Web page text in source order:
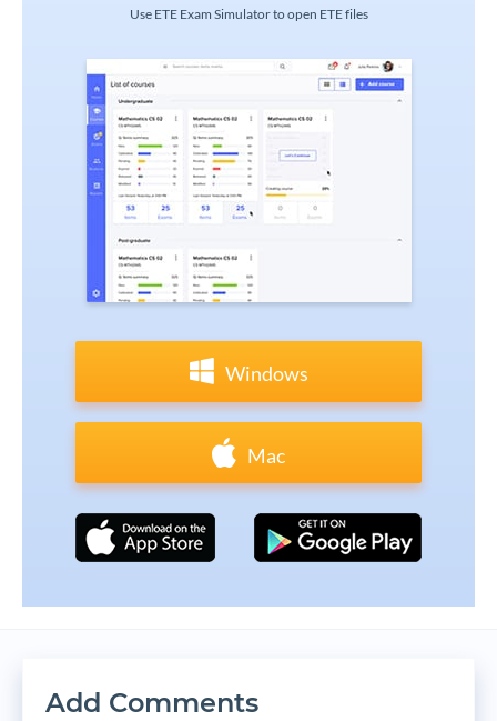
Use ETE Exam Simulator to open ETE files
Windows
Mac
Add Comments